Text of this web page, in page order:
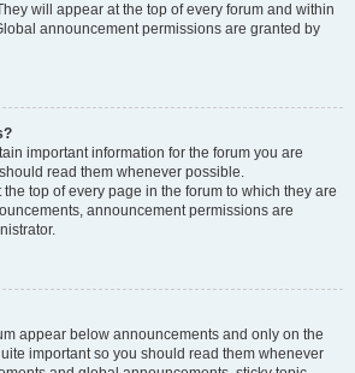
will appear at the top of every forum and within
announcement permissions are granted by
important information for the forum you are
read them whenever possible.
top of every page in the forum to which they are
announcement permissions are
appear below announcements and only on the
important so you should read them whenever